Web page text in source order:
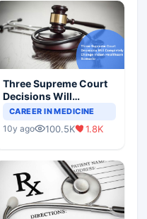
Three Supreme Court
Decisions Will
Completely Change
Scenario
CAREER IN MEDICINE
10y ago 100.5K 1.8K